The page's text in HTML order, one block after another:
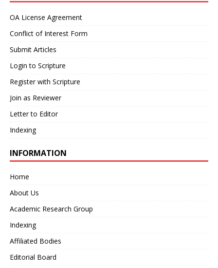
OA License Agreement
Conflict of Interest Form
Submit Articles
Login to Scripture
Register with Scripture
Join as Reviewer
Letter to Editor
Indexing
INFORMATION
Home
About Us
Academic Research Group
Indexing
Affiliated Bodies
Editorial Board